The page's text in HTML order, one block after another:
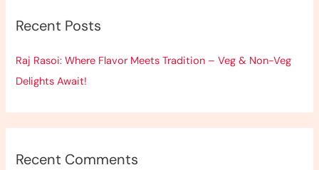
c
f
o
:
Recent Posts
Raj Rasoi: Where Flavor Meets Tradition – Veg & Non-Veg
Delights Await!
Recent Comments